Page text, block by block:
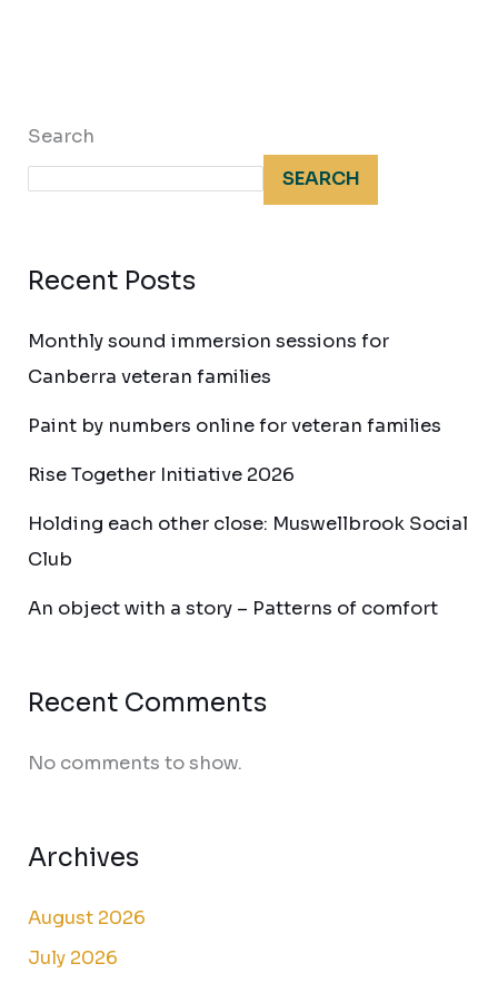
Search
SEARCH
Recent Posts
Monthly sound immersion sessions for
Canberra veteran families
Paint by numbers online for veteran families
Rise Together Initiative 2026
Holding each other close: Muswellbrook Social
Club
An object with a story – Patterns of comfort
Recent Comments
No comments to show.
Archives
August 2026
July 2026